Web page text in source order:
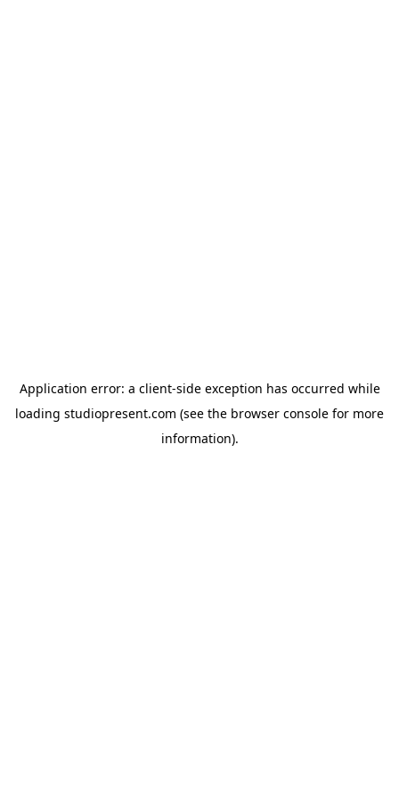
Application error: a client-side exception has occurred while
loading studiopresent.com (see the browser console for more
information).